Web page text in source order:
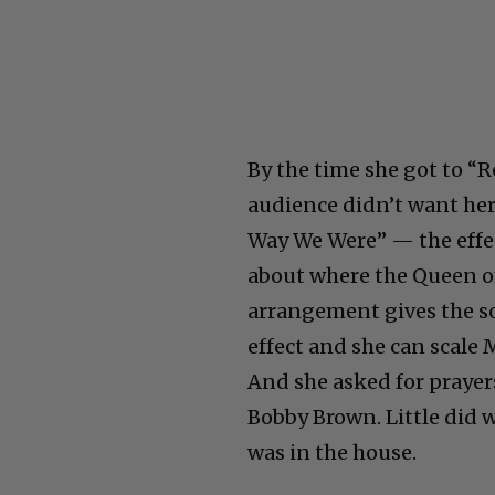
By the time she got to
audience didn’t want
Way We Were” — the
about where the Queen
arrangement gives the
effect and she can scale
And she asked for
Bobby Brown. Little did
was in the house.